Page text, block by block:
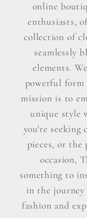
online
enthusiasts,
collection of
seamlessly
elements.
powerful form
mission is to
unique style
you're seeking
pieces, or
occasion,
something to
in the journey
fashion and